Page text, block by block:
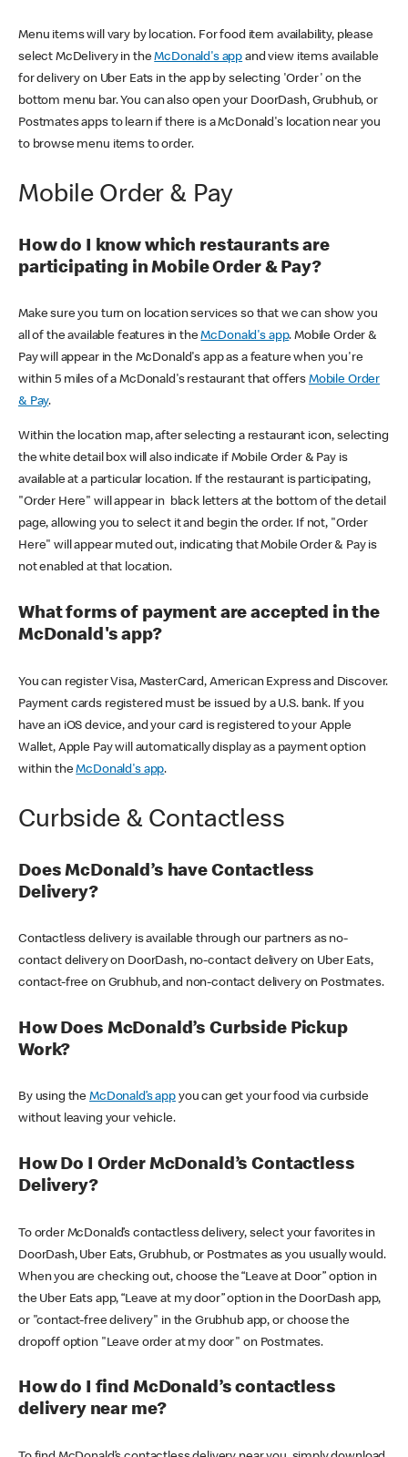
Menu items will vary by location. For food item availability, please
select McDelivery in theMcDonald's app and view items available
for delivery on Uber Eats in the app by selecting 'Order' on the
bottom menu bar. You can also open your DoorDash, Grubhub, or
Postmates apps to learn if there is a McDonald's location near you
to browse menu items to order.
Mobile Order & Pay
How do I know which restaurants are
participating in Mobile Order & Pay?
Make sure you turn on location services so that we can show you
all of the available features in theMcDonald's app. Mobile Order &
Pay will appear in the McDonald's app as a feature when you're
within 5 miles of a McDonald's restaurant that offers Mobile Order
& Pay.
Within the location map, after selecting a restaurant icon, selecting
the white detail box will also indicate if Mobile Order & Pay is
available at a particular location. If the restaurant is participating,
"Order Here" will appear in black letters at the bottom of the detail
page, allowing you to select it and begin the order. If not, "Order
Here" will appear muted out, indicating that Mobile Order & Pay is
not enabled at that location.
What forms of payment are accepted in the
McDonald's app?
You can register Visa, MasterCard, American Express and Discover.
Payment cards registered must be issued by a U.S. bank. If you
have an iOS device, and your card is registered to your Apple
Wallet, Apple Pay will automatically display as a payment option
within theMcDonald's app.
Curbside & Contactless
Does McDonald’s have Contactless
Delivery?
Contactless delivery is available through our partners as no-
contact delivery on DoorDash, no-contact delivery on Uber Eats,
contact-free on Grubhub, and non-contact delivery on Postmates.
How Does McDonald’s Curbside Pickup
Work?
By using theMcDonald’s appyou can get your food via curbside
without leaving your vehicle.
How Do I Order McDonald’s Contactless
Delivery?
To order McDonald’s contactless delivery, select your favorites in
DoorDash, Uber Eats, Grubhub, or Postmates as you usually would.
When you are checking out, choose the “Leave at Door” option in
the Uber Eats app, “Leave at my door” option in the DoorDash app,
or "contact-free delivery" in the Grubhub app, or choose the
dropoff option "Leave order at my door" on Postmates.
How do I find McDonald’s contactless
delivery near me?